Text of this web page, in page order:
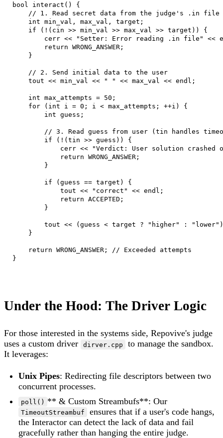
bool interact() {
    // 1. Read secret data from the judge's .in file
    int min_val, max_val, target;
    if (!(cin >> min_val >> max_val >> target)) {
cerr << "Setter: Error reading .in file" <<
        return WRONG_ANSWER;
    }
    // 2. Send initial data to the user
    tout << min_val << " " << max_val << endl;
    int max_attempts = 50;
    for (int i = 0; i < max_attempts; ++i) {
        int guess;
// 3. Read guess from user (tin handles
        if (!(tin >> guess)) {
cerr << "Verdict: User solution crashed
            return WRONG_ANSWER;
        }
        if (guess == target) {
            tout << "correct" << endl;
            return ACCEPTED;
        }
tout << (guess < target ? "higher" :
    }
    return WRONG_ANSWER; // Exceeded attempts
}
Under the Hood: The Driver Logic
For those interested in the systems side, Repovive's judge
uses a custom driver
dirver.cpp
to manage the sandbox.
It leverages:
Unix Pipes: Redirecting file descriptors between two
concurrent processes.
poll() ** & Custom Streambufs**: Our
TimeoutStreambuf
ensures that if a user's code hangs,
the Interactor can detect the lack of data and fail
gracefully rather than hanging the entire judge.